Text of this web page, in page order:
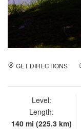
GET DIRECTIONS
Level:
Length:
140 mi (225.3 km)